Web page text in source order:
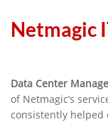
Netmagic
Data Center
of Netmagic’s
consistently helped